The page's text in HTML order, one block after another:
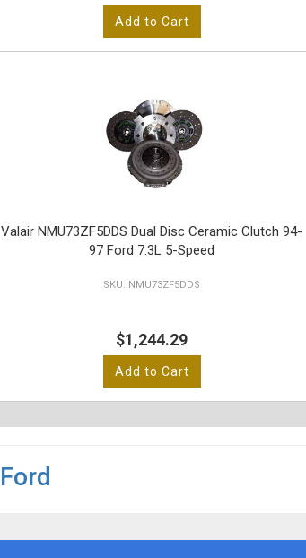
Add to Cart
Valair NMU73ZF5DDS Dual Disc Ceramic Clutch 94-
97 Ford 7.3L 5-Speed
NMU73ZF5DDS
$1,244.29
Add to Cart
Ford